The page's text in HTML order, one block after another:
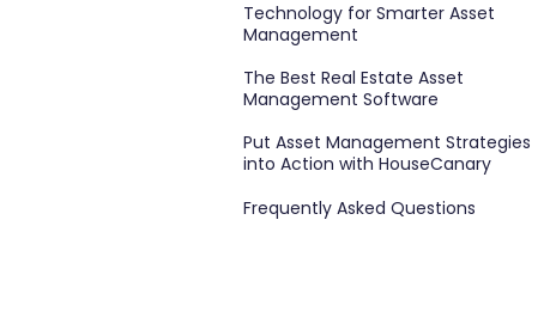
Technology for Smarter Asset
Management
The Best Real Estate Asset
Management Software
Put Asset Management Strategies
into Action with HouseCanary
Frequently Asked Questions